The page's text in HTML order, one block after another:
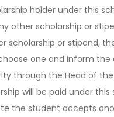
holder under this
other scholarship or
scholarship or stipend,
one and inform the
through the Head of
will be paid under
the student accepts